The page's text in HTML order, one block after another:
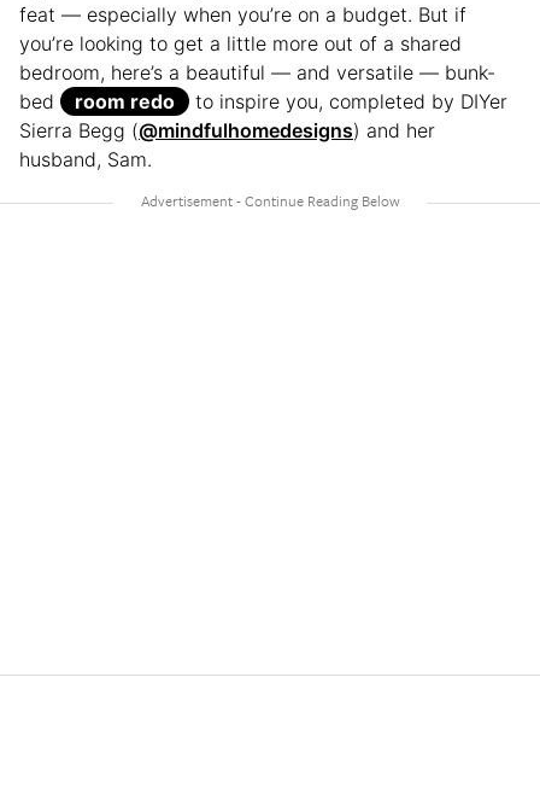
feat — especially when you’re on a budget. But if
you’re looking to get a little more out of a shared
bedroom, here’s a beautiful — and versatile — bunk-
bed
room redo
to inspire you, completed by DIYer
Sierra Begg (@mindfulhomedesigns) and her
husband, Sam.